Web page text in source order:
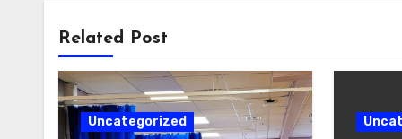
Related Post
Uncategorized